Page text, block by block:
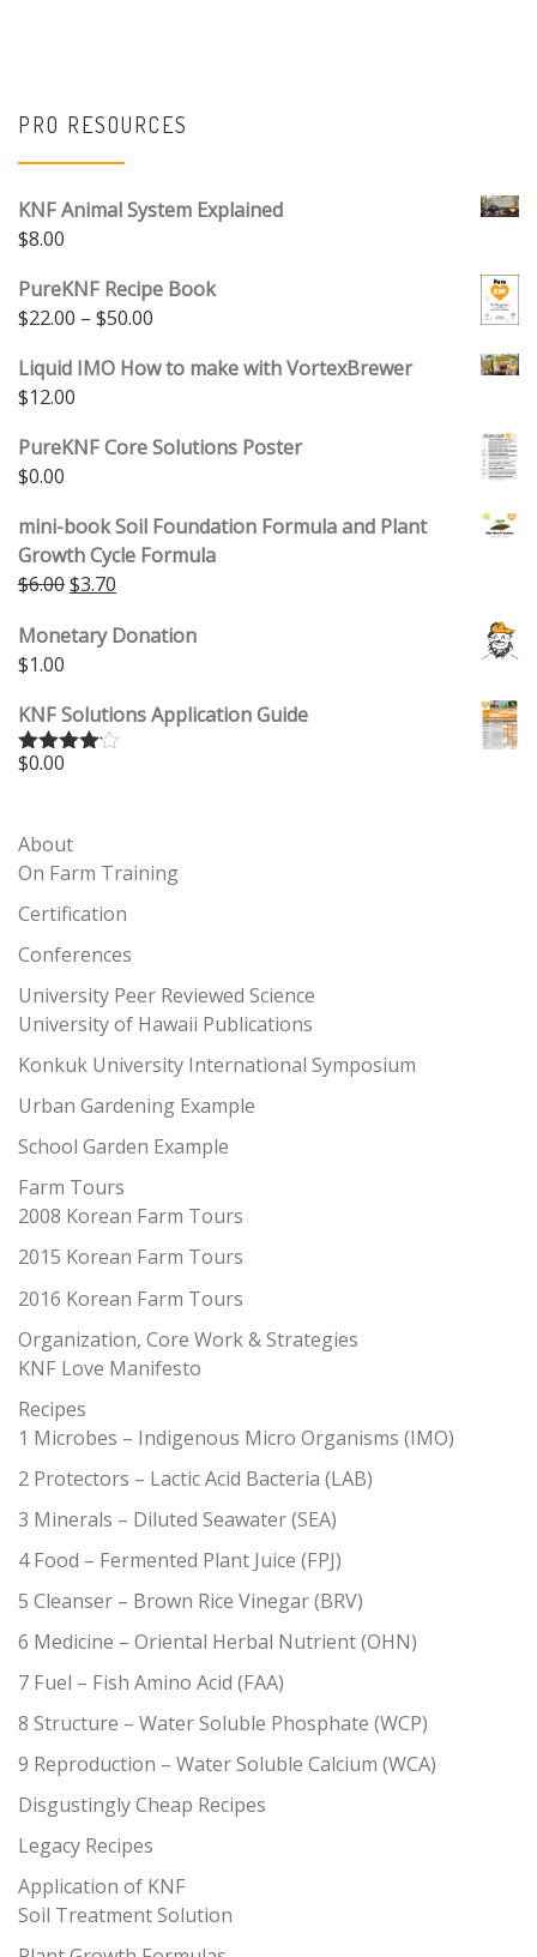
PRO RESOURCES
KNF Animal System Explained
$8.00
PureKNF Recipe Book
$22.00 – $50.00
Liquid IMO How to make with VortexBrewer
$12.00
PureKNF Core Solutions Poster
$0.00
mini-book Soil Foundation Formula and Plant
Growth Cycle Formula
$6.00Original price was: $6.00.
$3.70
Monetary Donation
$1.00
KNF Solutions Application Guide
Rated
$0.00
About
On Farm Training
Certification
Conferences
University Peer Reviewed Science
University of Hawaii Publications
Konkuk University International Symposium
Urban Gardening Example
School Garden Example
Farm Tours
2008 Korean Farm Tours
2015 Korean Farm Tours
2016 Korean Farm Tours
Organization, Core Work & Strategies
KNF Love Manifesto
Recipes
1 Microbes – Indigenous Micro Organisms (IMO)
2 Protectors – Lactic Acid Bacteria (LAB)
3 Minerals – Diluted Seawater (SEA)
4 Food – Fermented Plant Juice (FPJ)
5 Cleanser – Brown Rice Vinegar (BRV)
6 Medicine – Oriental Herbal Nutrient (OHN)
7 Fuel – Fish Amino Acid (FAA)
8 Structure – Water Soluble Phosphate (WCP)
9 Reproduction – Water Soluble Calcium (WCA)
Disgustingly Cheap Recipes
Legacy Recipes
Application of KNF
Soil Treatment Solution